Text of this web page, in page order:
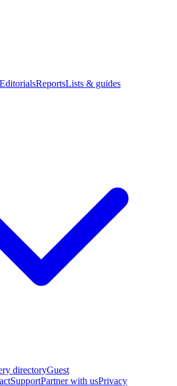
EditorialsReportsLists & guides
directoryGuest
SupportPartner with usPrivacy